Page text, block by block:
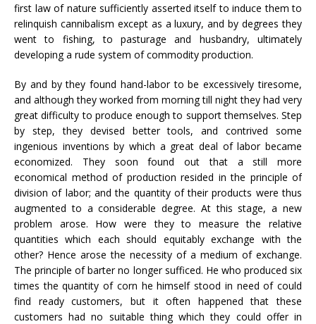
first law of nature sufficiently asserted itself to induce them to
relinquish cannibalism except as a luxury, and by degrees they
went to fishing, to pasturage and husbandry, ultimately
developing a rude system of commodity production.
By and by they found hand-labor to be excessively tiresome,
and although they worked from morning till night they had very
great difficulty to produce enough to support themselves. Step
by step, they devised better tools, and contrived some
ingenious inventions by which a great deal of labor became
economized. They soon found out that a still more
economical method of production resided in the principle of
division of labor; and the quantity of their products were thus
augmented to a considerable degree. At this stage, a new
problem arose. How were they to measure the relative
quantities which each should equitably exchange with the
other? Hence arose the necessity of a medium of exchange.
The principle of barter no longer sufficed. He who produced six
times the quantity of corn he himself stood in need of could
find ready customers, but it often happened that these
customers had no suitable thing which they could offer in